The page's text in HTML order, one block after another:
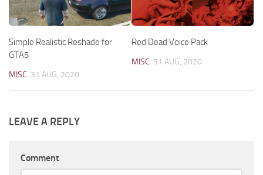
Simple Realistic Reshade for
GTA5
MISC 31 AUG, 2020
Red Dead Voice Pack
MISC 31 AUG, 2020
LEAVE A REPLY
Comment